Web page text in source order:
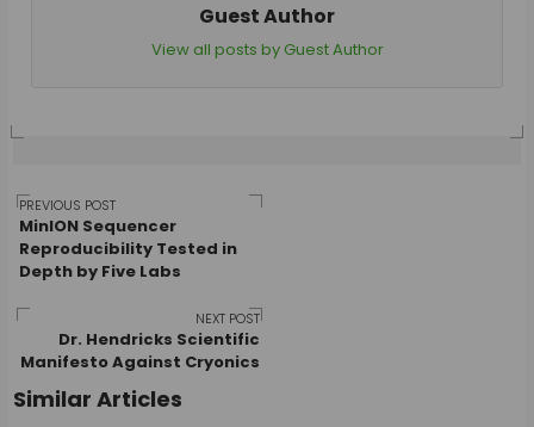
Guest Author
View all posts by Guest Author
Post
navigation
PREVIOUS POST
MinION Sequencer
Reproducibility Tested in
Depth by Five Labs
NEXT POST
Dr. Hendricks Scientific
Manifesto Against Cryonics
Similar Articles